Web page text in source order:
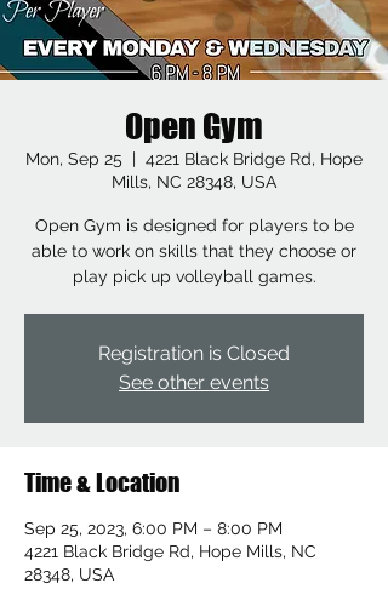
Open Gym
Mon, Sep 25
  |
4221 Black Bridge Rd, Hope
Mills, NC 28348, USA
Open Gym is designed for players to be
able to work on skills that they choose or
play pick up volleyball games.
Registration is Closed
See other events
Time & Location
Sep 25, 2023, 6:00 PM – 8:00 PM
4221 Black Bridge Rd, Hope Mills, NC
28348, USA